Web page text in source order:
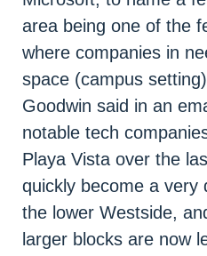
area being one of the
where companies in
space (campus
Goodwin said in an
notable tech
Playa Vista over the
quickly become a very
the lower Westside,
larger blocks are now